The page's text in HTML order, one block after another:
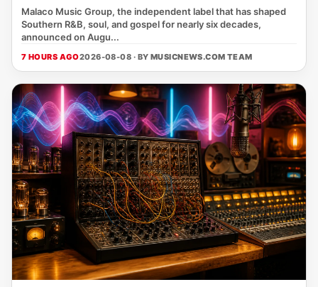
Malaco Music Group, the independent label that has shaped
Southern R&B, soul, and gospel for nearly six decades,
announced on Augu...
7 HOURS AGO2026-08-08 · BY MUSICNEWS.COM TEAM